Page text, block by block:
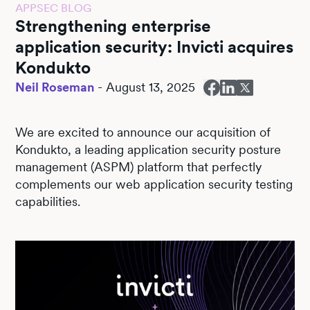
APPSEC BLOG
Strengthening enterprise
application security: Invicti acquires
Kondukto
Neil Roseman - August 13, 2025
We are excited to announce our acquisition of
Kondukto, a leading application security posture
management (ASPM) platform that perfectly
complements our web application security testing
capabilities.